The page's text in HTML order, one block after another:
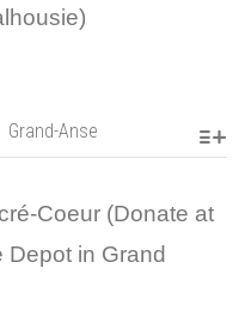
Grand-Anse
Coeur (Donate at
Depot in Grand